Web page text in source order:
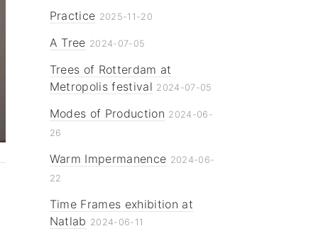
Practice 2025-11-20
A Tree 2024-07-05
Trees of Rotterdam at
Metropolis festival 2024-07-05
Modes of Production 2024-06-
26
Warm Impermanence 2024-06-
22
Time Frames exhibition at
Natlab 2024-06-11